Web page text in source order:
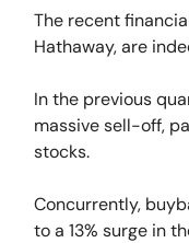
The recent
Hathaway, are
In the previous
massive sell-off,
stocks.
Concurrently,
to a 13% surge in